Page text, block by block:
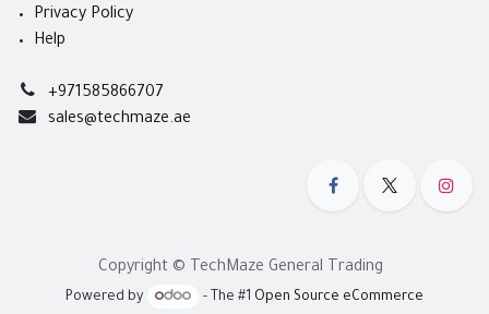
Privacy Policy
Help
+971585866707
sales@techmaze.ae
Copyright © TechMaze General Trading
Powered by - The #1 Open Source eCommerce